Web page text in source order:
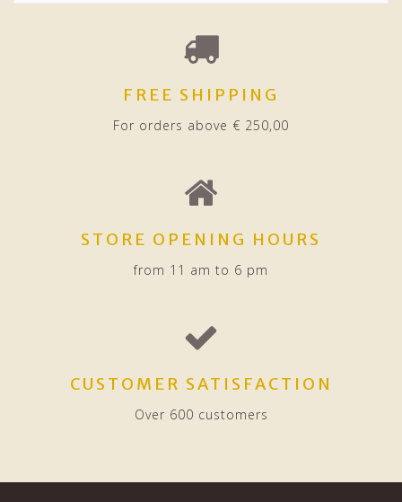
FREE SHIPPING
For orders above € 250,00
STORE OPENING HOURS
from 11 am to 6 pm
CUSTOMER SATISFACTION
Over 600 customers